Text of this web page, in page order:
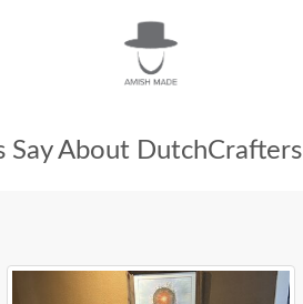
Say About DutchCrafters